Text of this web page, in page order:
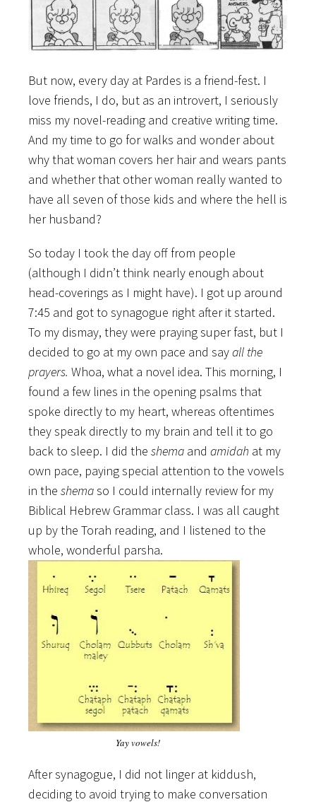
But now, every day at Pardes is a friend-fest. I
love friends, I do, but as an introvert, I seriously
miss my novel-reading and creative writing time.
And my time to go for walks and wonder about
why that woman covers her hair and wears pants
and whether that other woman really wanted to
have all seven of those kids and where the hell is
her husband?
So today I took the day off from people
(although I didn’t think nearly enough about
head-coverings as I might have). I got up around
7:45 and got to synagogue right after it started.
To my dismay, they were praying super fast, but I
decided to go at my own pace and sayall the
prayers. Whoa, what a novel idea. This morning, I
found a few lines in the opening psalms that
spoke directly to my heart, whereas oftentimes
they speak directly to my brain and tell it to go
back to sleep. I did the shema and amidah at my
own pace, paying special attention to the vowels
in the shemaso I could internally review for my
Biblical Hebrew Grammar class. I was all caught
up by the Torah reading, and I listened to the
whole, wonderful parsha.
Yay vowels!
After synagogue, I did not linger at kiddush,
deciding to avoid trying to make conversation